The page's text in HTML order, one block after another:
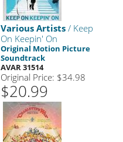
Various Artists / Keep
On Keepin' On
Original Motion Picture
Soundtrack
AVAR 31514
Original Price: $34.98
$20.99